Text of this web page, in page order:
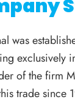
was
exclusively
of the firm
trade since